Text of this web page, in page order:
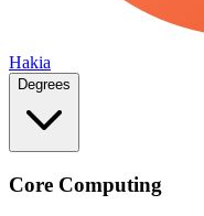
Hakia
Degrees
Core Computing